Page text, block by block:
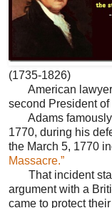
(1735-1826)
American lawyer
second President
Adams famously
1770, during his
the March 5, 1770
Massacre.”
That incident
argument with a
came to protect